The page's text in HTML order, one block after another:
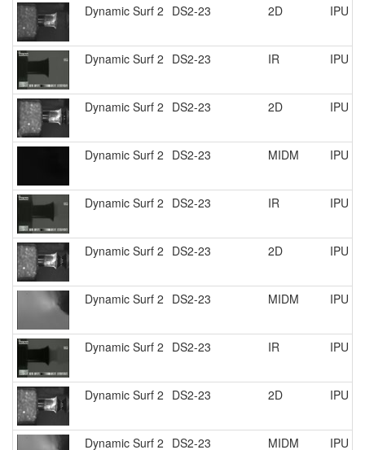
Dynamic Surf 2 DS2-23 2D IPU
Dynamic Surf 2 DS2-23 IR IPU
Dynamic Surf 2 DS2-23 2D IPU
Dynamic Surf 2 DS2-23 MIDM IPU
Dynamic Surf 2 DS2-23 IR IPU
Dynamic Surf 2 DS2-23 2D IPU
Dynamic Surf 2 DS2-23 MIDM IPU
Dynamic Surf 2 DS2-23 IR IPU
Dynamic Surf 2 DS2-23 2D IPU
Dynamic Surf 2 DS2-23 MIDM IPU